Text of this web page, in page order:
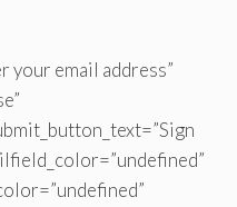
your email address”